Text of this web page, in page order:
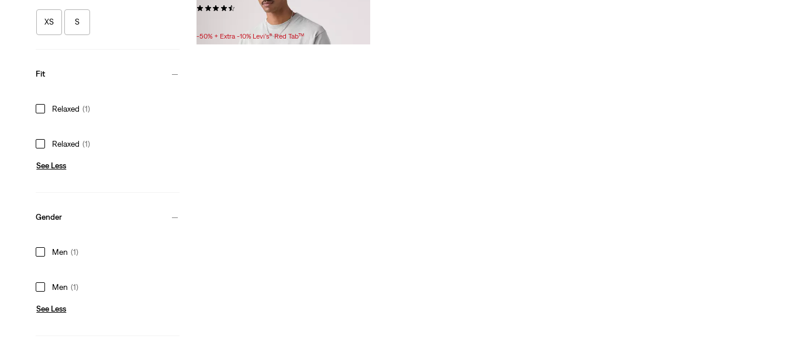
XS S
Fit
Relaxed (1)
Relaxed (1)
See Less
Gender
Men (1)
Men (1)
See Less
Price
is
Price
was
-50% + Extra -10% Levi’s® Red Tab™